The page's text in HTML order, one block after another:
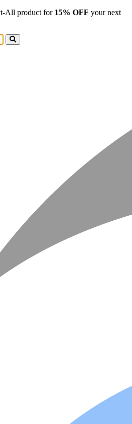
All product for 15% OFF your next